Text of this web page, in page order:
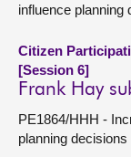
influence planning
Citizen
[Session 6]
Frank Hay
PE1864/HHH -
planning